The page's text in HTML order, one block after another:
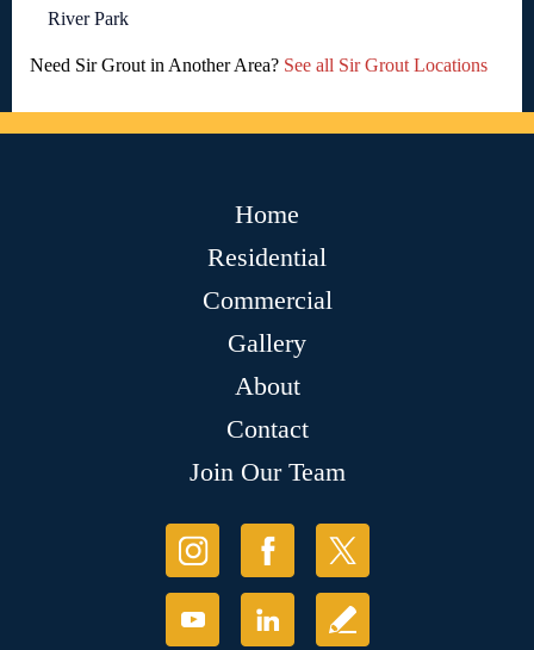
River Park
Need Sir Grout in Another Area? See all Sir Grout Locations
Home
Residential
Commercial
Gallery
About
Contact
Join Our Team